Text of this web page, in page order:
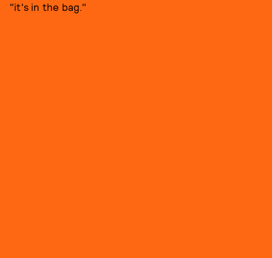
"it's in the bag."